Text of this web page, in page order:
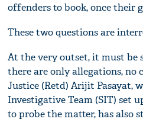
offenders to book, once their
These two questions are
At the very outset, it must be
there are only allegations, no
Justice (Retd) Arijit Pasayat,
Investigative Team (SIT) set
to probe the matter, has also